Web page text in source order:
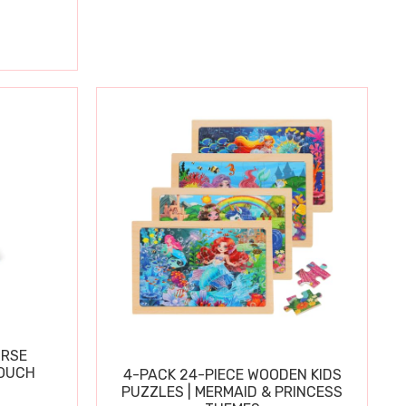
4-PACK 24-PIECE WOODEN KIDS
PUZZLES | MERMAID & PRINCESS